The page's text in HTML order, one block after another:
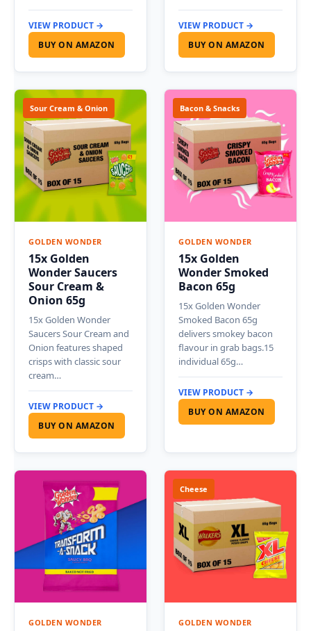
VIEW PRODUCT →
BUY ON AMAZON
VIEW PRODUCT →
BUY ON AMAZON
Sour Cream & Onion
GOLDEN WONDER
15x Golden
Wonder Saucers
Sour Cream &
Onion 65g
15x Golden Wonder
Saucers Sour Cream and
Onion features shaped
crisps with classic sour
cream…
VIEW PRODUCT →
BUY ON AMAZON
Bacon & Snacks
GOLDEN WONDER
15x Golden
Wonder Smoked
Bacon 65g
15x Golden Wonder
Smoked Bacon 65g
delivers smokey bacon
flavour in grab bags.15
individual 65g…
VIEW PRODUCT →
BUY ON AMAZON
GOLDEN WONDER
Cheese
GOLDEN WONDER